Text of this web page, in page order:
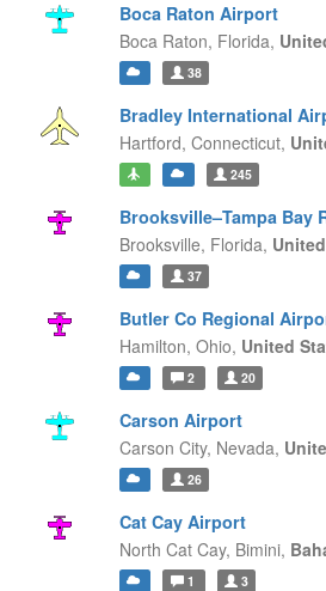
Boca Raton Airport
Boca Raton, Florida,
38
Bradley International
Hartford, Connecticut,
245
Brooksville–Tampa Bay
Brooksville, Florida,
37
Butler Co Regional
Hamilton, Ohio, United
2 20
Carson Airport
Carson City, Nevada,
26
Cat Cay Airport
North Cat Cay, Bimini,
1 3